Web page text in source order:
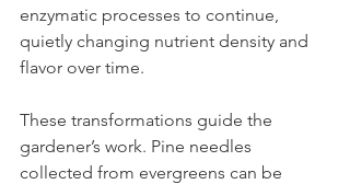
enzymatic processes to continue,
quietly changing nutrient density and
flavor over time.
These transformations guide the
gardener’s work. Pine needles
collected from evergreens can be